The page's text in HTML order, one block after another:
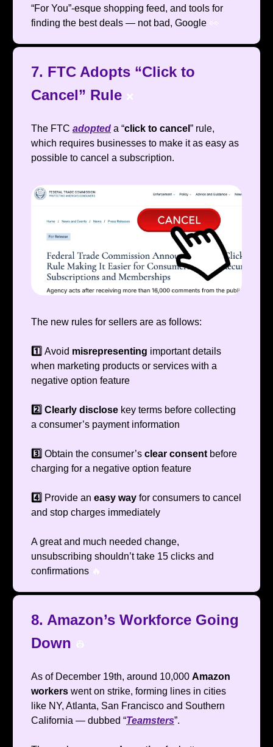
“For You”-esque shopping feed, and tools for
finding the best deals — not bad, Google 👀
7. FTC Adopts “Click to
Cancel” Rule ❌
The FTC adopted a “click to cancel ” rule,
which requires businesses to make it as easy as
possible to cancel a subscription.
The new rules for sellers are as follows:
1️⃣ Avoid misrepresenting important details
when marketing products or services with a
negative option feature
2️⃣ Clearly disclose key terms before collecting
a consumer’s payment information
3️⃣ Obtain the consumer’s clear consent before
charging for a negative option feature
4️⃣ Provide an easy way for consumers to cancel
and stop charges immediately
A great and much needed change,
unsubscribing shouldn’t take 15 clicks and
confirmations 🔥
8. Amazon’s Workforce Going
Down 👷
As of December 19th, around 10,000 Amazon
workers went on strike, forming lines in cities
like NY, Atlanta, San Francisco and Southern
California — dubbed “Teamsters”.